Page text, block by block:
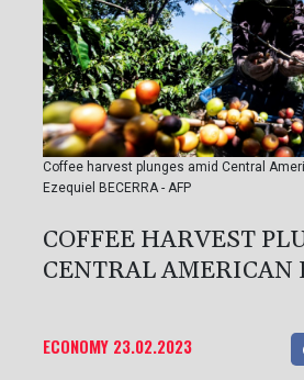
Coffee harvest plunges amid Central
Ezequiel BECERRA - AFP
COFFEE HARVEST
CENTRAL AMERICAN
ECONOMY 23.02.2023